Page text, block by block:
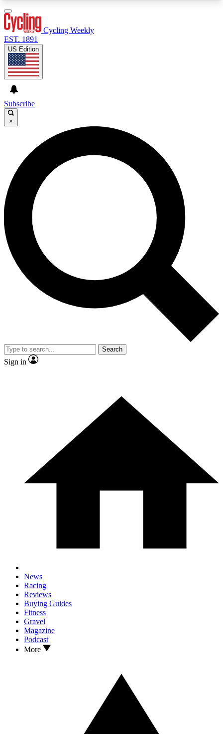
GET CLUB ACCESS QUICK
For the quickest way to join, enter your email
below. We’ll send a confirmation email and sign
you up to Cycling Weekly newsletters with the
latest cycling news, riding advice and features.
Contact me with news and offers from other Future
brands
By submitting your information you agree to the
and
Privacy Policy
and are aged 16 or over.
Cycling Weekly
EST. 1891
US Edition
Subscribe
×
Search
Sign in
News
Racing
Reviews
Buying Guides
Fitness
Gravel
Magazine
Podcast
More